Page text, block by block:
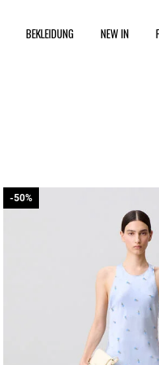
BEKLEIDUNG NEW IN
-50%
-50%